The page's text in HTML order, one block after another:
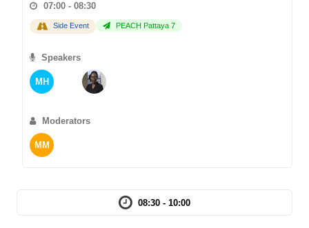
07:00 - 08:30
Side Event PEACH Pattaya 7
Speakers
MH
Moderators
MM
08:30 - 10:00